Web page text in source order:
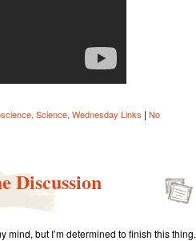
, Science, Wednesday Links | No
Discussion
mind, but I’m determined to finish this thing.